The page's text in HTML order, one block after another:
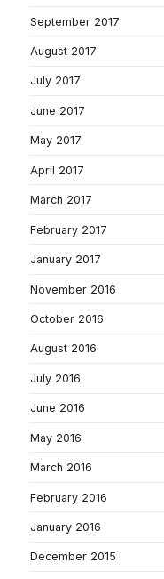
September 2017
August 2017
July 2017
June 2017
May 2017
April 2017
March 2017
February 2017
January 2017
November 2016
October 2016
August 2016
July 2016
June 2016
May 2016
March 2016
February 2016
January 2016
December 2015